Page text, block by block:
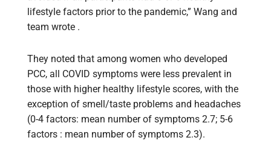
lifestyle factors prior to the pandemic,” Wang and
team wrote .
They noted that among women who developed
PCC, all COVID symptoms were less prevalent in
those with higher healthy lifestyle scores, with the
exception of smell/taste problems and headaches
(0-4 factors: mean number of symptoms 2.7; 5-6
factors : mean number of symptoms 2.3).